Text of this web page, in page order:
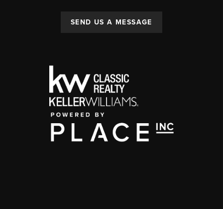
SEND US A MESSAGE